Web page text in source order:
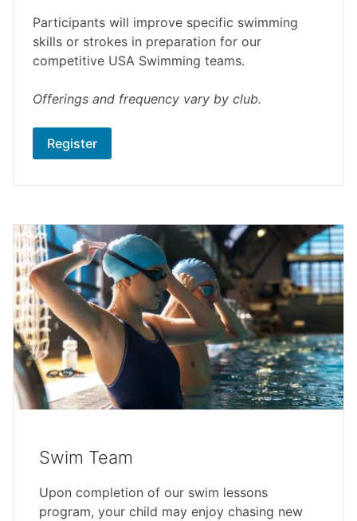
Participants will improve specific swimming
skills or strokes in preparation for our
competitive USA Swimming teams.
Offerings and frequency vary by club.
Register
Swim Team
Upon completion of our swim lessons
program, your child may enjoy chasing new